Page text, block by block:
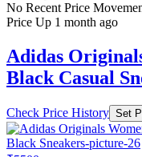
₹7699
₹10999
Tatacliq.com
Price Drop-3300
Price Down 1 hour ago
Adidas
Off White